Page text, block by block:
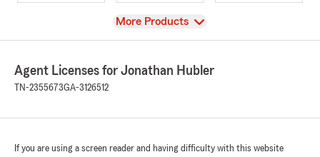
View
More Products
Agent Licenses for Jonathan Hubler
TN-2355673GA-3126512
If you are using a screen reader and having difficulty with this website